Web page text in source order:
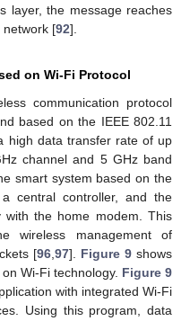
layer, the message reaches
network [92].
on Wi-Fi Protocol
communication protocol
based on the IEEE 802.11
high data transfer rate of up
channel and 5 GHz band
smart system based on the
central controller, and the
with the home modem. This
wireless management of
[96,97]. Figure 9shows
Wi-Fi technology. Figure 9
with integrated Wi-Fi
Using this program, data